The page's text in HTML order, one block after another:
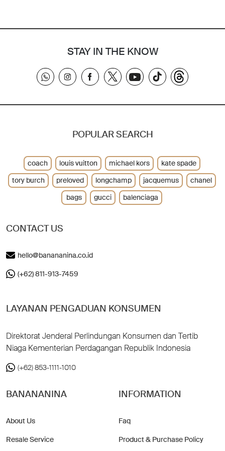
STAY IN THE KNOW
CONTACT US
hello@banananina.co.id
(+62) 811-913-7459
LAYANAN PENGADUAN KONSUMEN
Direktorat Jenderal Perlindungan Konsumen dan Tertib
Niaga Kementerian Perdagangan Republik Indonesia
(+62) 853-1111-1010
BANANANINA
About Us
Resale Service
INFORMATION
Faq
Product & Purchase Policy
POPULAR SEARCH
coach louis vuitton michael kors
kate spade
tory burch
preloved longchamp jacquemus
chanel
bags
gucci balenciaga